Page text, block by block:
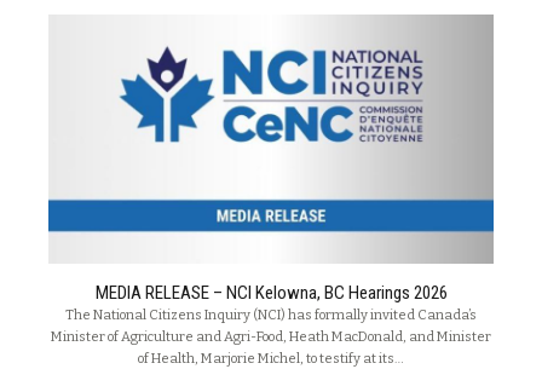
MEDIA RELEASE – NCI Kelowna, BC Hearings 2026
The National Citizens Inquiry (NCI) has formally invited Canada’s
Minister of Agriculture and Agri-Food, Heath MacDonald, and Minister
of Health, Marjorie Michel, to testify at its…